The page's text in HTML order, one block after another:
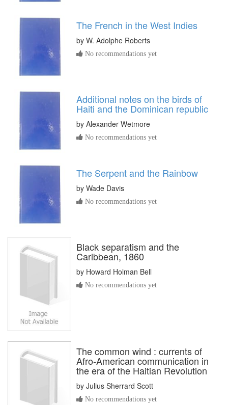
The French in the West Indies
by W. Adolphe Roberts
No recommendations yet
Additional notes on the birds of
Haiti and the Dominican republic
by Alexander Wetmore
No recommendations yet
The Serpent and the Rainbow
by Wade Davis
No recommendations yet
Black separatism and the
Caribbean, 1860
by Howard Holman Bell
No recommendations yet
The common wind : currents of
Afro-American communication in
the era of the Haitian Revolution
by Julius Sherrard Scott
No recommendations yet